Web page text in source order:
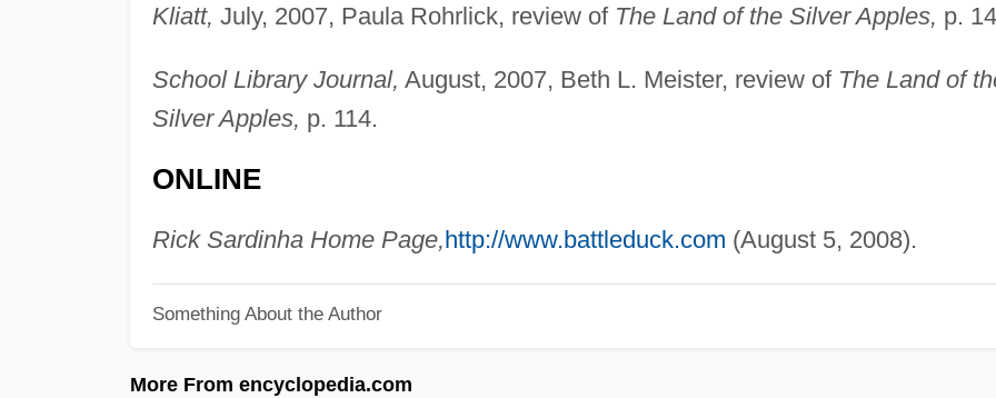
Kliatt, July, 2007, Paula Rohrlick, review of The Land of the Silver Apples, p.
School Library Journal, August, 2007, Beth L. Meister, review of The Land of
Silver Apples, p. 114.
ONLINE
Rick Sardinha Home Page,http://www.battleduck.com (August 5, 2008).
Something About the Author
More From encyclopedia.com